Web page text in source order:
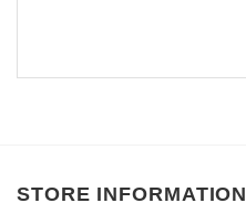
STORE INFORMATION